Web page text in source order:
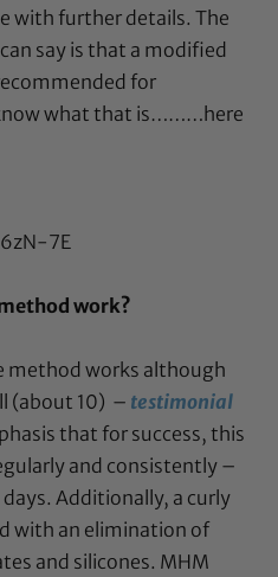
with further details. The
say is that a modified
for
what that is………here
7E
work?
method works although
(about 10) – testimonial
that for success, this
and consistently –
Additionally, a curly
with an elimination of
and silicones. MHM